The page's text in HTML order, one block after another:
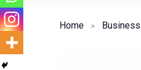
Home Business